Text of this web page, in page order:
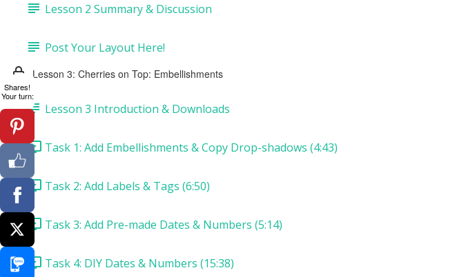
Lesson 2 Summary & Discussion
Post Your Layout Here!
Lesson 3: Cherries on Top: Embellishments
Lesson 3 Introduction & Downloads
Task 1: Add Embellishments & Copy Drop-shadows (4:43)
Task 2: Add Labels & Tags (6:50)
Task 3: Add Pre-made Dates & Numbers (5:14)
Task 4: DIY Dates & Numbers (15:38)
Shares!
Your turn: